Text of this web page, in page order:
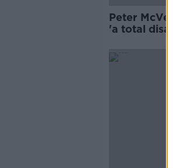
Peter
'a total